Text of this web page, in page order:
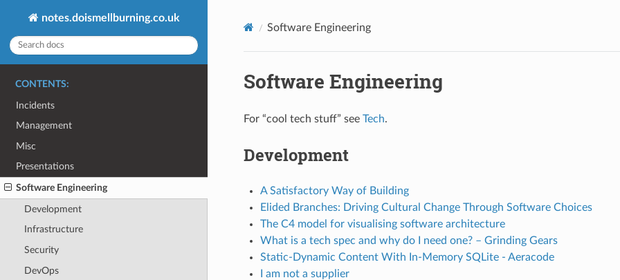
notes.doismellburning.co.uk
CONTENTS:
Incidents
Management
Misc
Presentations
Software Engineering
Development
Infrastructure
Security
DevOps
Software Engineering
Software Engineering
For “cool tech stuff” see Tech.
Development
A Satisfactory Way of Building
Elided Branches: Driving Cultural Change Through Software Choices
The C4 model for visualising software architecture
What is a tech spec and why do I need one? – Grinding Gears
Static-Dynamic Content With In-Memory SQLite - Aeracode
I am not a supplier